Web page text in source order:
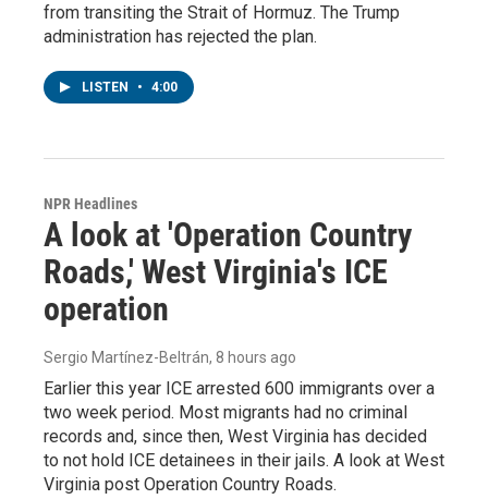
from transiting the Strait of Hormuz. The Trump
administration has rejected the plan.
LISTEN • 4:00
NPR Headlines
A look at 'Operation Country
Roads,' West Virginia's ICE
operation
Sergio Martínez-Beltrán, 8 hours ago
Earlier this year ICE arrested 600 immigrants over a
two week period. Most migrants had no criminal
records and, since then, West Virginia has decided
to not hold ICE detainees in their jails. A look at West
Virginia post Operation Country Roads.